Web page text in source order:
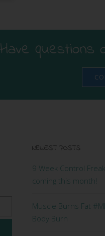
Have questions
NEWEST POSTS
9 Week Control
coming this month!
Muscle Burns Fat
Body Burn